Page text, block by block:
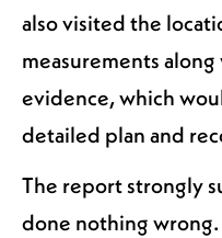
also visited the
measurements
evidence, which
detailed plan and
The report strongly
done nothing wrong.